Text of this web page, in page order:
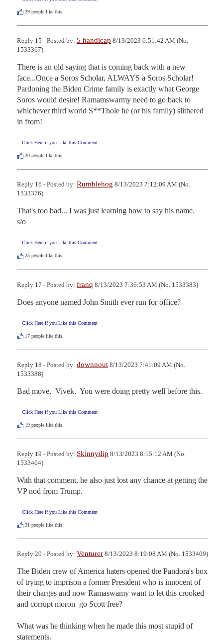
29 people like this.
Reply 15 - Posted by: 5 handicap 8/13/2023 6:51:42 AM (No.
1533367)
There is an old saying that is coming back with a new
face...Once a Soros Scholar, ALWAYS a Soros Scholar!
Pardoning the Biden Crime family is exactly what George
Soros would desire! Ramamswarmy need to go back to
whichever third world S**Thole he (or his family) slithered
in from!
Click Here if you Like this Comment
20 people like this.
Reply 16 - Posted by: Rumblehog 8/13/2023 7:12:09 AM (No.
1533376)
That's too bad... I was just learning how to say his name.
s/o
Click Here if you Like this Comment
25 people like this.
Reply 17 - Posted by: franq 8/13/2023 7:36:53 AM (No. 1533383)
Does anyone named John Smith ever run for office?
Click Here if you Like this Comment
17 people like this.
Reply 18 - Posted by: downnout 8/13/2023 7:41:09 AM (No.
1533388)
Bad move,  Vivek.  You were doing pretty well before this.
Click Here if you Like this Comment
19 people like this.
Reply 19 - Posted by: Skinnydip 8/13/2023 8:15:12 AM (No.
1533404)
With that comment, he also just lost any chance at getting the
VP nod from Trump.
Click Here if you Like this Comment
31 people like this.
Reply 20 - Posted by: Venturer 8/13/2023 8:19:08 AM (No. 1533409)
The Biden crew of America haters opened the Pandora's box
of trying to imprison a former President who is innocent of
their charges and now Ramaswamy want to let this crooked
and corrupt moron  go Scott free?
What was he thinking when he made this most stupid of
statements.